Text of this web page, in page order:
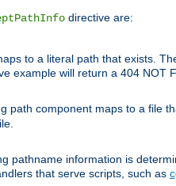
directive are:
to a literal path that exists.
example will return a 404 NOT
path component maps to a file
pathname information is
that serve scripts, such as